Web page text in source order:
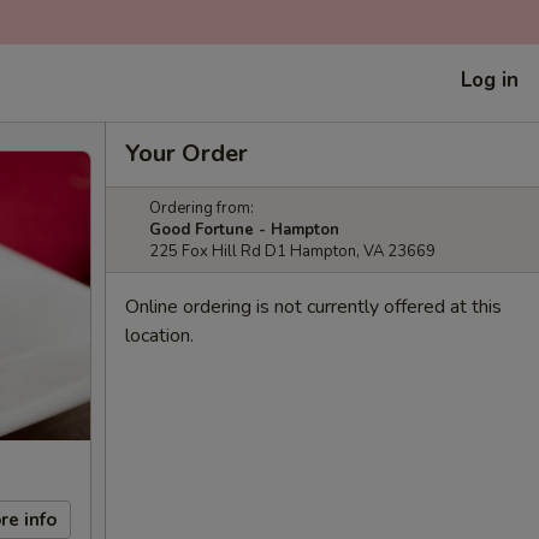
Log in
info
Your Order
Ordering from:
Good Fortune - Hampton
225 Fox Hill Rd D1 Hampton, VA 23669
Online ordering is not currently offered at this
location.